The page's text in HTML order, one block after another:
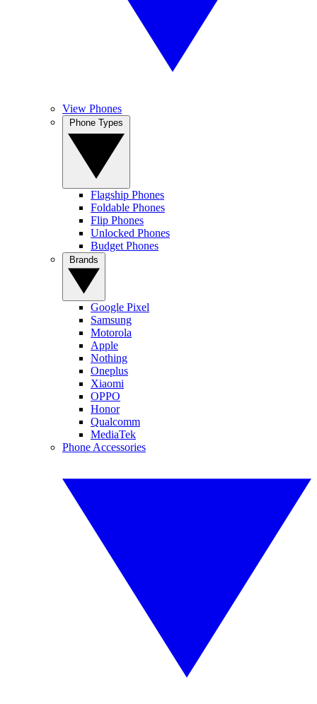
View Phones
Flagship Phones
Foldable Phones
Flip Phones
Unlocked Phones
Budget Phones
Google Pixel
Samsung
Motorola
Apple
Nothing
Oneplus
Xiaomi
OPPO
Honor
Qualcomm
MediaTek
Phone Accessories